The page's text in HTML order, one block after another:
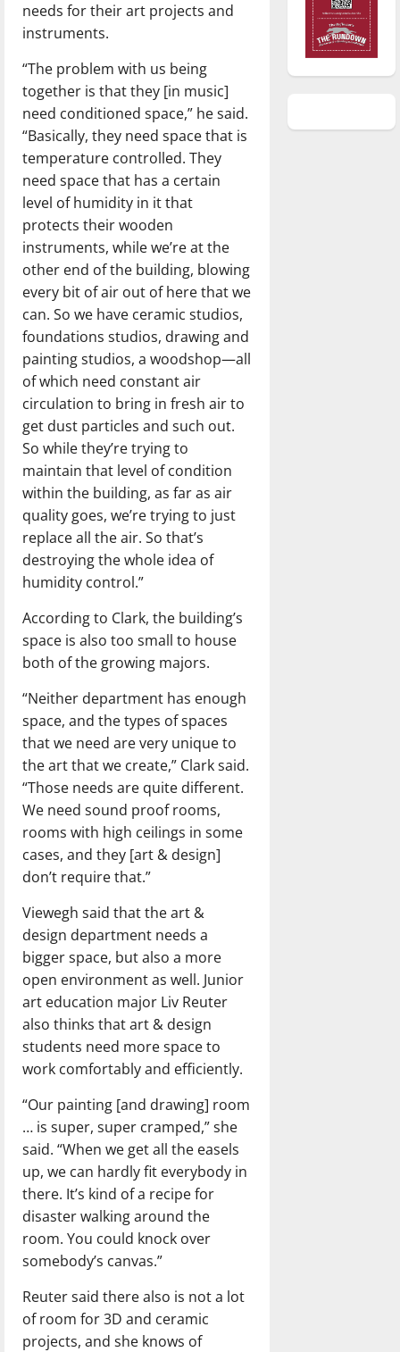
needs for their art projects and
instruments.
“The problem with us being
together is that they [in music]
need conditioned space,” he said.
“Basically, they need space that is
temperature controlled. They
need space that has a certain
level of humidity in it that
protects their wooden
instruments, while we’re at the
other end of the building, blowing
every bit of air out of here that we
can. So we have ceramic studios,
foundations studios, drawing and
painting studios, a woodshop—all
of which need constant air
circulation to bring in fresh air to
get dust particles and such out.
So while they’re trying to
maintain that level of condition
within the building, as far as air
quality goes, we’re trying to just
replace all the air. So that’s
destroying the whole idea of
humidity control.”
According to Clark, the building’s
space is also too small to house
both of the growing majors.
“Neither department has enough
space, and the types of spaces
that we need are very unique to
the art that we create,” Clark said.
“Those needs are quite different.
We need sound proof rooms,
rooms with high ceilings in some
cases, and they [art & design]
don’t require that.”
Viewegh said that the art &
design department needs a
bigger space, but also a more
open environment as well. Junior
art education major Liv Reuter
also thinks that art & design
students need more space to
work comfortably and efficiently.
“Our painting [and drawing] room
… is super, super cramped,” she
said. “When we get all the easels
up, we can hardly fit everybody in
there. It’s kind of a recipe for
disaster walking around the
room. You could knock over
somebody’s canvas.”
Reuter said there also is not a lot
of room for 3D and ceramic
projects, and she knows of